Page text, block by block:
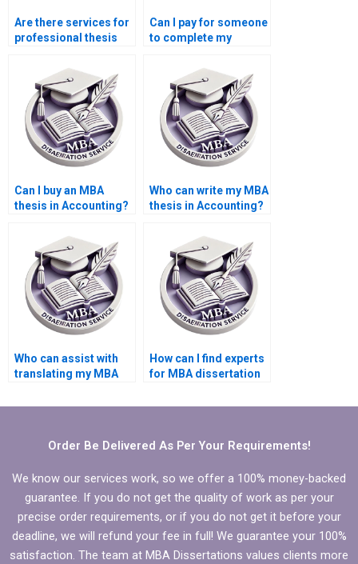
Are there services for
professional thesis
Can I pay for someone
to complete my
dissertation?
Can I buy an MBA
thesis in Accounting?
Who can write my MBA
thesis in Accounting?
Who can assist with
translating my MBA
language?
How can I find experts
for MBA dissertation
Order Be Delivered As Per Your Requirements!
We know our services work, so we offer a 100% money-backed
guarantee. If you do not get the quality of work as per your
precise order requirements, or if you do not get it before your
deadline, we will refund your fee in full! We guarantee your 100%
satisfaction. The team at MBA Dissertations values clients more